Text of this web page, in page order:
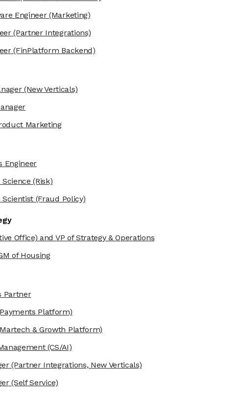
Engineer(Marketing)
(Partner Integrations)
(FinPlatform Backend)
(New Verticals)
Marketing
Engineer
(Risk)
Scientist (Fraud Policy)
Office) and VP of Strategy & Operations
of Housing
Partner
Platform)
& Growth Platform)
(CS/AI)
(Partner Integrations, New Verticals)
(Self Service)